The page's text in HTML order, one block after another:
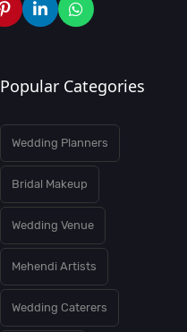
Popular Categories
Wedding Planners
Bridal Makeup
Wedding Venue
Mehendi Artists
Wedding Caterers